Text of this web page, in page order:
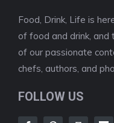
Food, Drink, Life is
of food and drink,
of our passionate
chefs, authors, and
FOLLOW US